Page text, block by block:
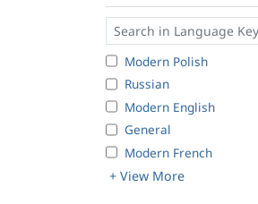
Modern Polish
Russian
Modern English
General
Modern French
+ View More